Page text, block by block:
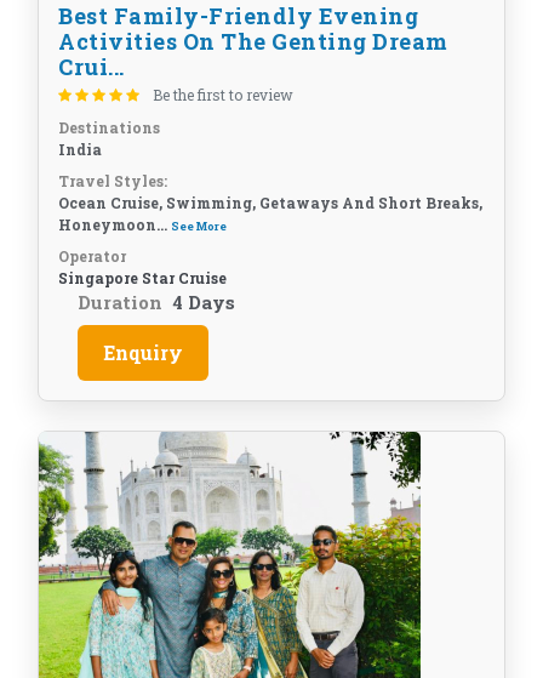
Best Family-Friendly Evening
Activities On The Genting Dream
Crui...
Be the first to review
Destinations
India
Travel Styles:
Ocean Cruise, Swimming, Getaways And Short Breaks,
Honeymoon... See More
Operator
Singapore Star Cruise
Duration 4 Days
Enquiry